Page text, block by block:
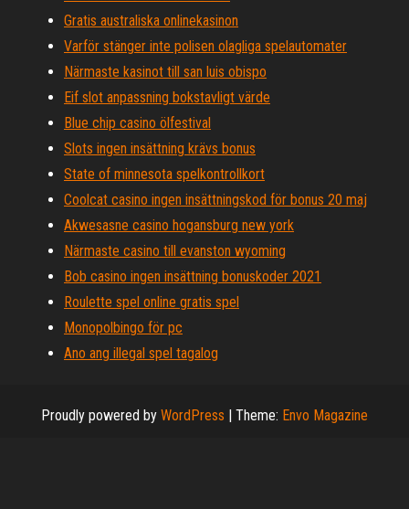
Gratis australiska onlinekasinon
Varför stänger inte polisen olagliga spelautomater
Närmaste kasinot till san luis obispo
Eif slot anpassning bokstavligt värde
Blue chip casino ölfestival
Slots ingen insättning krävs bonus
State of minnesota spelkontrollkort
Coolcat casino ingen insättningskod för bonus 20 maj
Akwesasne casino hogansburg new york
Närmaste casino till evanston wyoming
Bob casino ingen insättning bonuskoder 2021
Roulette spel online gratis spel
Monopolbingo för pc
Ano ang illegal spel tagalog
Proudly powered by WordPress | Theme: Envo Magazine